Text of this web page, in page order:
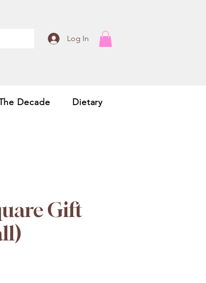
Log In
Decade Dietary
Gift